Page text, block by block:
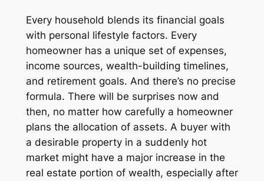
Every household blends its financial goals
with personal lifestyle factors. Every
homeowner has a unique set of expenses,
income sources, wealth-building timelines,
and retirement goals. And there’s no precise
formula. There will be surprises now and
then, no matter how carefully a homeowner
plans the allocation of assets. A buyer with
a desirable property in a suddenly hot
market might have a major increase in the
real estate portion of wealth, especially after